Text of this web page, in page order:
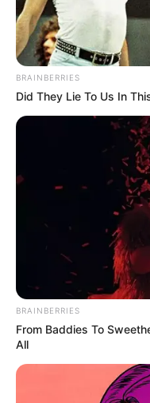
BRAINBERRIES
Did They Lie To Us In
BRAINBERRIES
From Baddies To
All